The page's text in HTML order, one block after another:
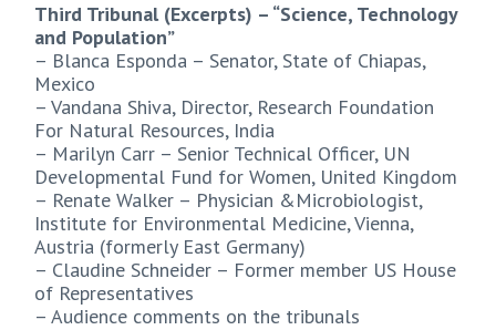
Third Tribunal (Excerpts) – “Science, Technology
and Population”
– Blanca Esponda – Senator, State of Chiapas,
Mexico
– Vandana Shiva, Director, Research Foundation
For Natural Resources, India
– Marilyn Carr – Senior Technical Officer, UN
Developmental Fund for Women, United Kingdom
– Renate Walker – Physician &Microbiologist,
Institute for Environmental Medicine, Vienna,
Austria (formerly East Germany)
– Claudine Schneider – Former member US House
of Representatives
– Audience comments on the tribunals